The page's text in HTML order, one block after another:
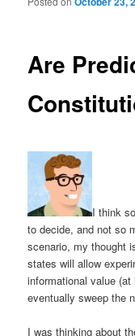
Are
I think
to decide, and not so
scenario, my thought
states will allow
informational value
eventually sweep the
I was thinking about